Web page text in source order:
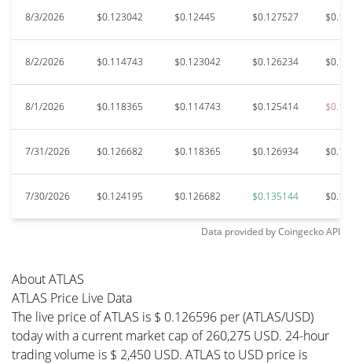
8/3/2026 $0.123042 $0.12445 $0.127527
8/2/2026 $0.114743 $0.123042 $0.126234
8/1/2026 $0.118365 $0.114743 $0.125414
7/31/2026 $0.126682 $0.118365 $0.126934
7/30/2026 $0.124195 $0.126682 $0.135144
Data provided byCoingeckoAPI
About ATLAS
ATLAS Price Live Data
The live price of ATLAS is $ 0.126596 per (ATLAS/USD)
today with a current market cap of 260,275 USD. 24-hour
trading volume is $ 2,450 USD. ATLAS to USD price is